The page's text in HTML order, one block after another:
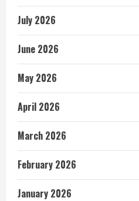
July 2026
June 2026
May 2026
April 2026
March 2026
February 2026
January 2026